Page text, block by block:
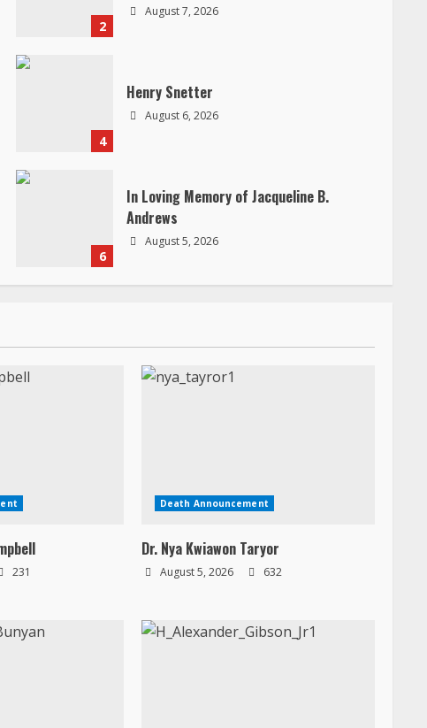
2
August 7, 2026
4
Henry Snetter
August 6, 2026
6
In Loving Memory of Jacqueline B.
Andrews
August 5, 2026
231
Death Announcement
Dr. Nya Kwiawon Taryor
August 5, 2026 632